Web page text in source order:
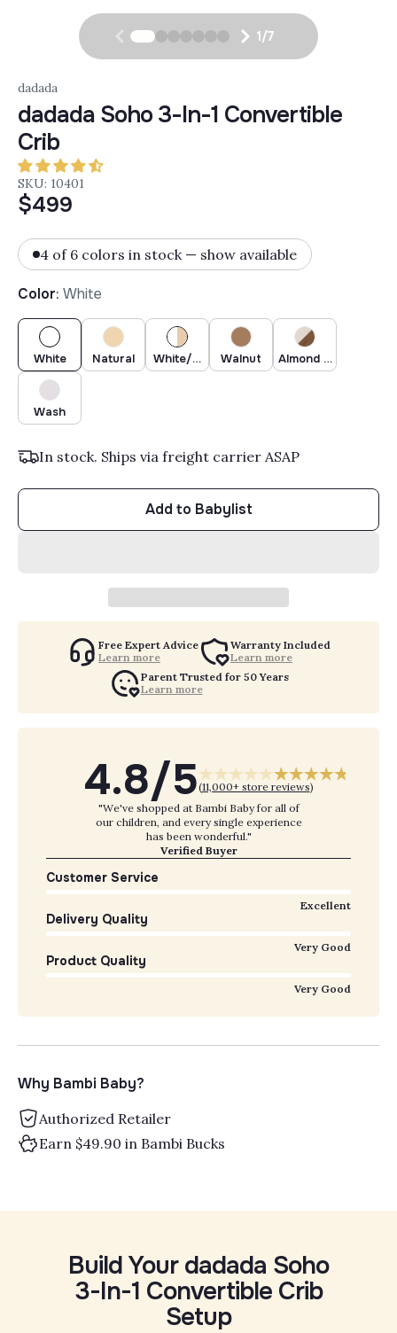
1/7
dadada
dadada Soho 3-In-1 Convertible
Crib
SKU: 10401
$499
4 of 6 colors in stock — show available
Color:White
White Natural White/NaturalWalnut Almond Milk/Walnut
Wash
In stock. Ships via freight carrier ASAP
Add to Babylist
Free Expert Advice
Learn more
Warranty Included
Learn more
Parent Trusted for 50 Years
Learn more
4.8/5(11,000+ store reviews)
"We've shopped at Bambi Baby for all of
our children, and every single experience
has been wonderful."
Verified Buyer
Customer Service
Excellent
Delivery Quality
Very Good
Product Quality
Very Good
Why Bambi Baby?
Authorized Retailer
Earn $49.90 in Bambi Bucks
Build Your dadada Soho
3-In-1 Convertible Crib
Setup